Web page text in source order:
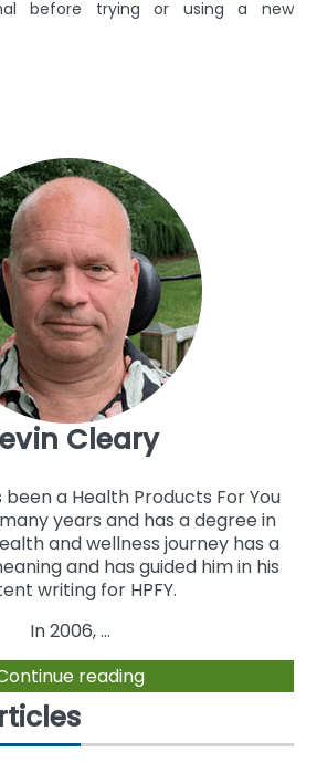
before trying or using a new
Cleary
been a Health Products For You
years and has a degree in
and wellness journey has a
and has guided him in his
writing for HPFY.
In 2006, ...
reading